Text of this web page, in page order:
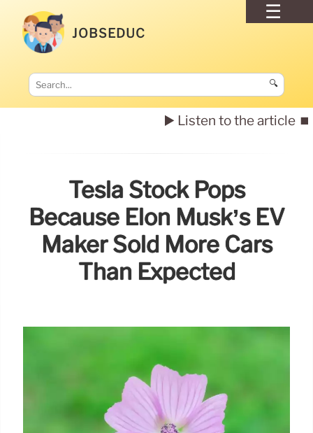
JOBSEDUC
🔍
▶️ Listen to the article ⏹️
Tesla Stock Pops
Because Elon Musk’s EV
Maker Sold More Cars
Than Expected